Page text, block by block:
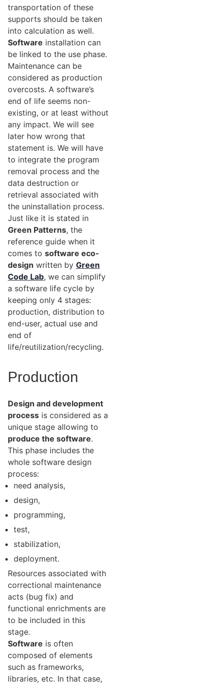
transportation of these
supports should be taken
into calculation as well.
Software installation can
be linked to the use phase.
Maintenance can be
considered as production
overcosts. A software’s
end of life seems non-
existing, or at least without
any impact. We will see
later how wrong that
statement is. We will have
to integrate the program
removal process and the
data destruction or
retrieval associated with
the uninstallation process.
Just like it is stated in
Green Patterns, the
reference guide when it
comes to software eco-
design written by Green
Code Lab, we can simplify
a software life cycle by
keeping only 4 stages:
production, distribution to
end-user, actual use and
end of
life/reutilization/recycling.
Production
Design and development
process is considered as a
unique stage allowing to
produce the software.
This phase includes the
whole software design
process:
need analysis,
design,
programming,
test,
stabilization,
deployment.
Resources associated with
correctional maintenance
acts (bug fix) and
functional enrichments are
to be included in this
stage.
Software is often
composed of elements
such as frameworks,
libraries, etc. In that case,